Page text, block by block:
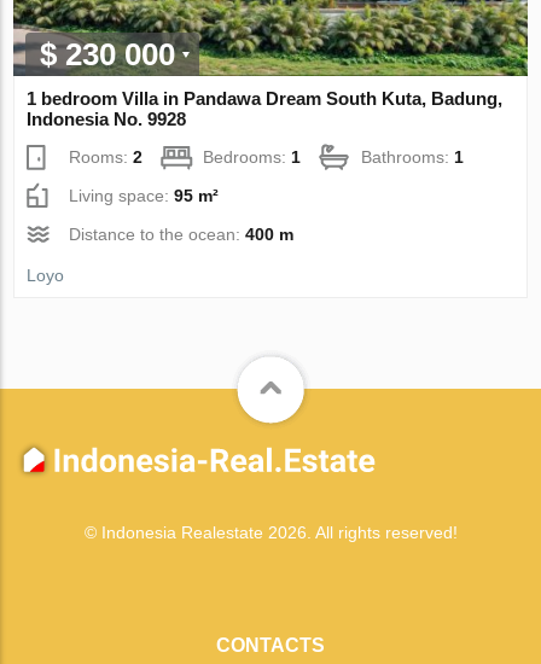
$ 230 000
1 bedroom Villa in Pandawa Dream South Kuta, Badung,
Indonesia No. 9928
Rooms:2 Bedrooms: 1 Bathrooms: 1
Living space:95 m²
Distance to the ocean:400 m
Loyo
© Indonesia Realestate 2026. All rights reserved!
CONTACTS